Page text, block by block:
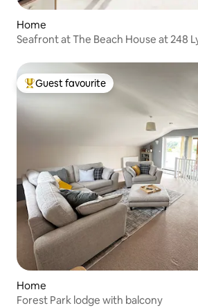
Home
Seafront at The Beach House at 248
Top guest favourite
Guest favourite
Home
Forest Park lodge with balcony